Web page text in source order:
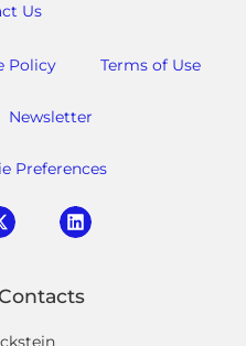
Us
Policy Terms of Use
Newsletter
Preferences